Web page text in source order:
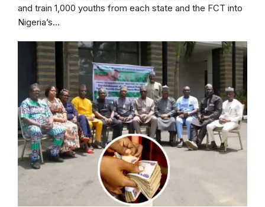
and train 1,000 youths from each state and the FCT into
Nigeria’s...